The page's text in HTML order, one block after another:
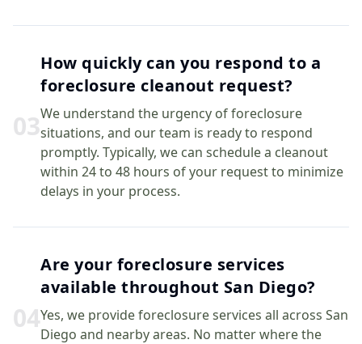
03
How quickly can you respond to a
foreclosure cleanout request?
We understand the urgency of foreclosure
situations, and our team is ready to respond
promptly. Typically, we can schedule a cleanout
within 24 to 48 hours of your request to minimize
delays in your process.
04
Are your foreclosure services
available throughout San Diego?
Yes, we provide foreclosure services all across San
Diego and nearby areas. No matter where the